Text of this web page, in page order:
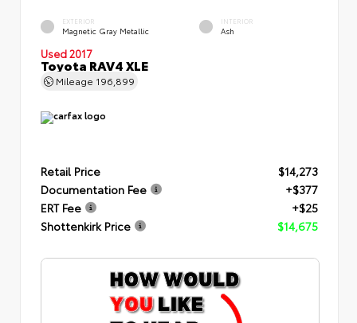
EXTERIOR
Magnetic Gray Metallic
INTERIOR
Ash
Used 2017
Toyota RAV4 XLE
Mileage 196,899
Retail Price
$14,273
Documentation Fee
+$377
ERT Fee
+$25
Shottenkirk Price
$14,675